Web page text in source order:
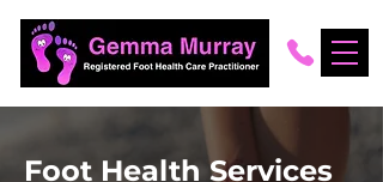
Foot Health Services